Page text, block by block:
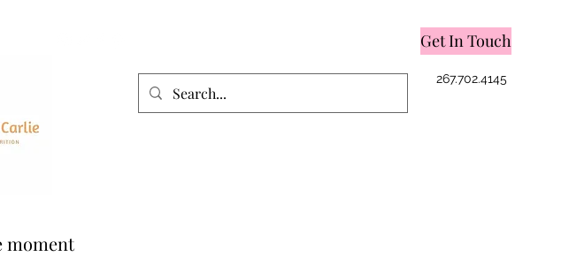
Get In Touch
267.702.4145
moment